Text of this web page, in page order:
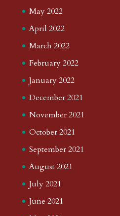
May 2022
April 2022
March 2022
February 2022
January 2022
December 2021
November 2021
October 2021
September 2021
August 2021
July 2021
June 2021